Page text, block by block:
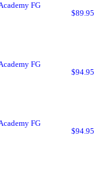
FG
$89.95
FG
$94.95
FG
$94.95